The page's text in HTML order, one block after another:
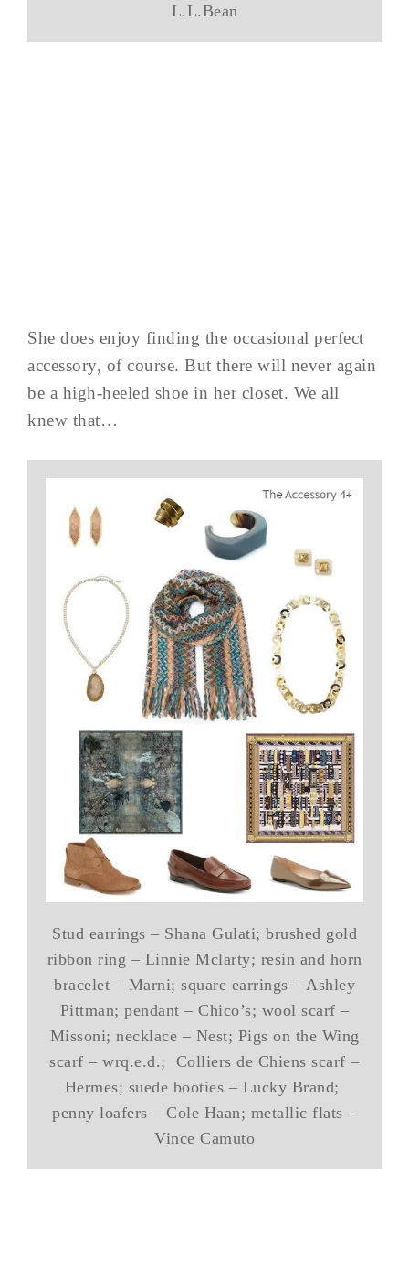
L.L.Bean
She does enjoy finding the occasional perfect
accessory, of course. But there will never again
be a high-heeled shoe in her closet. We all
knew that…
Stud earrings – Shana Gulati; brushed gold
ribbon ring – Linnie Mclarty; resin and horn
bracelet – Marni; square earrings – Ashley
Pittman; pendant – Chico’s; wool scarf –
Missoni; necklace – Nest; Pigs on the Wing
scarf – wrq.e.d.; Colliers de Chiens scarf –
Hermes; suede booties – Lucky Brand;
penny loafers – Cole Haan; metallic flats –
Vince Camuto